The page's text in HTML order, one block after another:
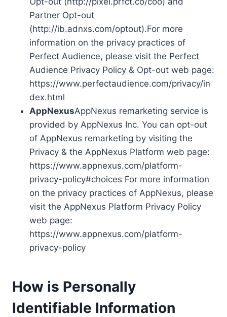
Partner Opt-out
(http://ib.adnxs.com/optout).For more
information on the privacy practices of
Perfect Audience, please visit the Perfect
Audience Privacy Policy & Opt-out web page:
https://www.perfectaudience.com/privacy/in
dex.html
AppNexusAppNexus remarketing service is
provided by AppNexus Inc. You can opt-out
of AppNexus remarketing by visiting the
Privacy & the AppNexus Platform web page:
https://www.appnexus.com/platform-
privacy-policy#choices For more information
on the privacy practices of AppNexus, please
visit the AppNexus Platform Privacy Policy
web page:
https://www.appnexus.com/platform-
privacy-policy
How is Personally
Identifiable Information